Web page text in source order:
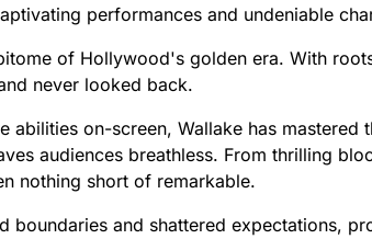
performances and undeniable
of Hollywood's golden era. With
never looked back.
abilities on-screen, Wallake has mastered
audiences breathless. From thrilling
nothing short of remarkable.
boundaries and shattered expectations,